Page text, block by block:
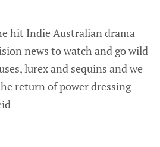
hit Indie Australian drama
news to watch and go wild
lurex and sequins and we
return of power dressing